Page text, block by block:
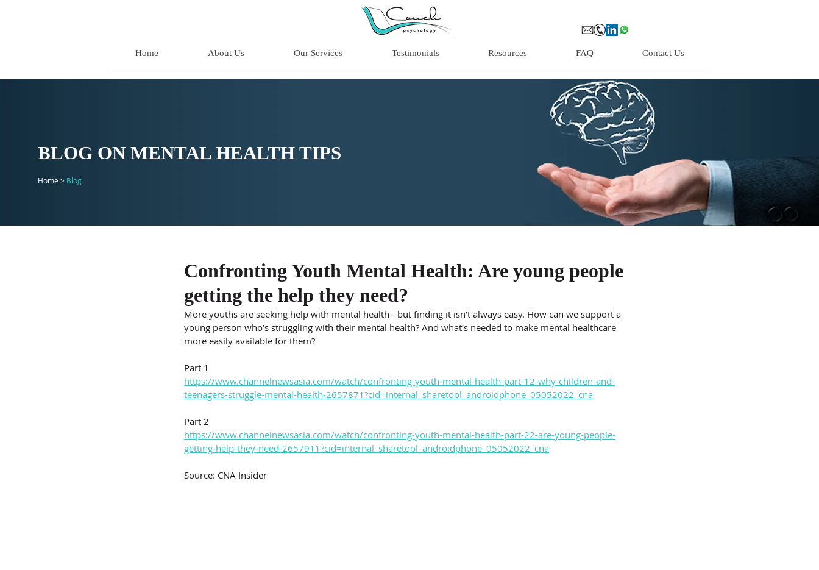
Home About Us Our Services Testimonials Resources FAQ Contact Us
BLOG ON MENTAL HEALTH TIPS
Home > Blog
Confronting Youth Mental Health: Are young people
getting the help they need?
More youths are seeking help with mental health - but finding it isn’t always easy. How can we support a
young person who’s struggling with their mental health? And what’s needed to make mental healthcare
more easily available for them?
Part 1
https://www.channelnewsasia.com/watch/confronting-youth-mental-health-part-12-why-children-and-
teenagers-struggle-mental-health-2657871?cid=internal_sharetool_androidphone_05052022_cna
Part 2
https://www.channelnewsasia.com/watch/confronting-youth-mental-health-part-22-are-young-people-
getting-help-they-need-2657911?cid=internal_sharetool_androidphone_05052022_cna
Source: CNA Insider